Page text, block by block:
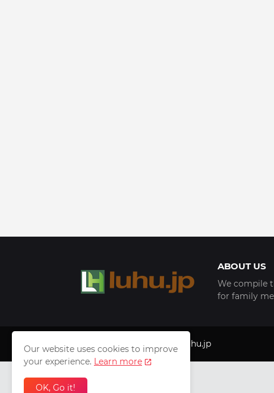
ABOUT US
We compile
for family
Copyright © 1999 - 2025 luhu.jp
Our website uses cookies to improve
your experience. Learn more
OK, Go it!